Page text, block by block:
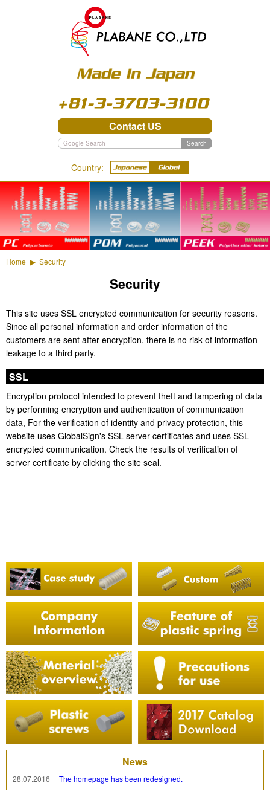
Contact US
Search
Country:
PC - Polycarbonate
POM - Polyacetal
PEEK - Polyether ether
ketone
Home Security
Security
This site uses SSL encrypted communication for security reasons.
Since all personal information and order information of the
customers are sent after encryption, there is no risk of information
leakage to a third party.
SSL
Encryption protocol intended to prevent theft and tampering of data
by performing encryption and authentication of communication
data, For the verification of identity and privacy protection, this
website uses GlobalSign's SSL server certificates and uses SSL
encrypted communication. Check the results of verification of
server certificate by clicking the site seal.
News
28.07.2016 The homepage has been redesigned.